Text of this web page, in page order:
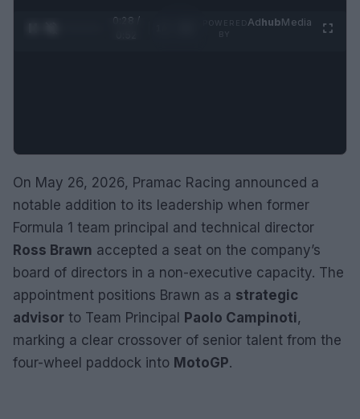
0:29 /
AdhubMedia
On May 26, 2026, Pramac Racing announced a
notable addition to its leadership when former
Formula 1 team principal and technical director
Ross Brawn accepted a seat on the company’s
board of directors in a non-executive capacity. The
appointment positions Brawn as a strategic
advisor to Team Principal Paolo Campinoti,
marking a clear crossover of senior talent from the
four-wheel paddock into MotoGP.